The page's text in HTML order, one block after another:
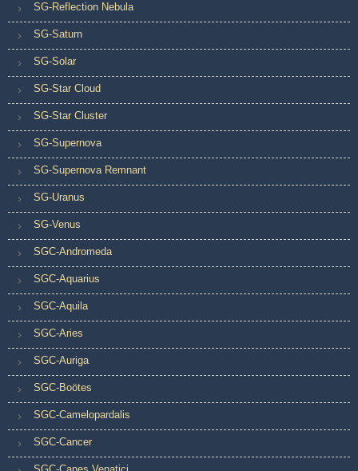
SG-Reflection Nebula
SG-Saturn
SG-Solar
SG-Star Cloud
SG-Star Cluster
SG-Supernova
SG-Supernova Remnant
SG-Uranus
SG-Venus
SGC-Andromeda
SGC-Aquarius
SGC-Aquila
SGC-Aries
SGC-Auriga
SGC-Boötes
SGC-Camelopardalis
SGC-Cancer